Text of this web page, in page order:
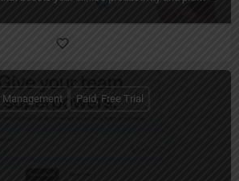
Management Paid, Free Trial